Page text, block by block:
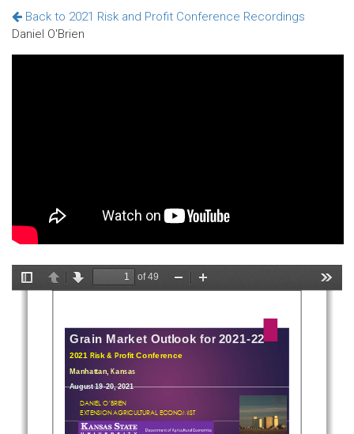
Back to 2021 Risk and Profit Conference Recordings
Daniel O'Brien